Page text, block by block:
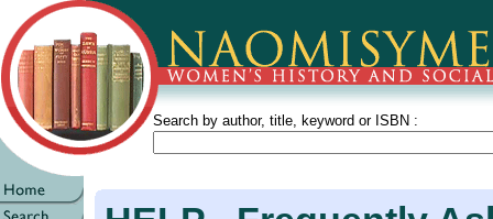
Search by author, title, keyword or ISBN :